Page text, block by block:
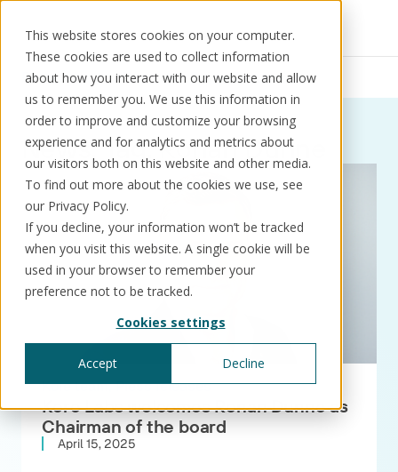
This website stores cookies on your computer.
These cookies are used to collect information
about how you interact with our website and allow
us to remember you. We use this information in
order to improve and customize your browsing
experience and for analytics and metrics about
our visitors both on this website and other media.
To find out more about the cookies we use, see
our Privacy Policy.
If you decline, your information won’t be tracked
when you visit this website. A single cookie will be
used in your browser to remember your
preference not to be tracked.
Cookies settings
Accept Decline
Solutions Use cases Resources
Solutions
KorePRM
WikiKore®
Digital encyclopaedia of taxonomy
KoreStack
Schedule a call Book a demo
Resources News Ronan Dunne
News:Tag:Ronan Dunne
Kore team Press releases
Kore Labs welcomes Ronan Dunne as
Chairman of the board
April 15, 2025